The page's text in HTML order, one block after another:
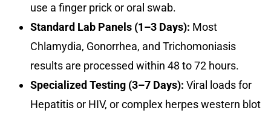
use a finger prick or oral swab.
Standard Lab Panels (1–3 Days): Most
Chlamydia, Gonorrhea, and Trichomoniasis
results are processed within 48 to 72 hours.
Specialized Testing (3–7 Days): Viral loads for
Hepatitis or HIV, or complex herpes western blot